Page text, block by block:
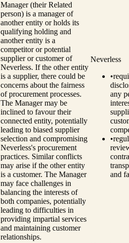
Manager (their Related
person) is a manager of
another entity or holds its
qualifying holding and
another entity is a
competitor or potential
supplier or customer of
Neverless. If the other entity
is a supplier, there could be
concerns about the fairness
of procurement processes.
The Manager may be
inclined to favour their
connected entity, potentially
leading to biased supplier
selection and compromising
Neverless's procurement
practices. Similar conflicts
may arise if the other entity
is a customer. The Manager
may face challenges in
balancing the interests of
both companies, potentially
leading to difficulties in
providing impartial services
and maintaining customer
relationships.
Neverless
•
any
•
and